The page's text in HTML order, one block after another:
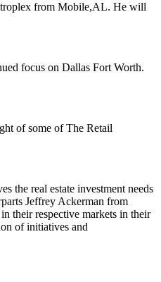
from Mobile,AL. He will
focus on Dallas Fort Worth.
of some of The Retail
the real estate investment needs
Jeffrey Ackerman from
their respective markets in their
of initiatives and